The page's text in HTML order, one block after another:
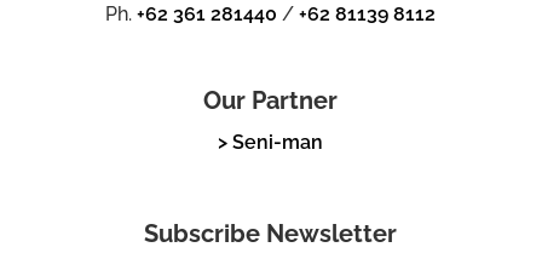
Ph.+62 361 281440 /+62 81139 8112
Our Partner
> Seni-man
Subscribe Newsletter